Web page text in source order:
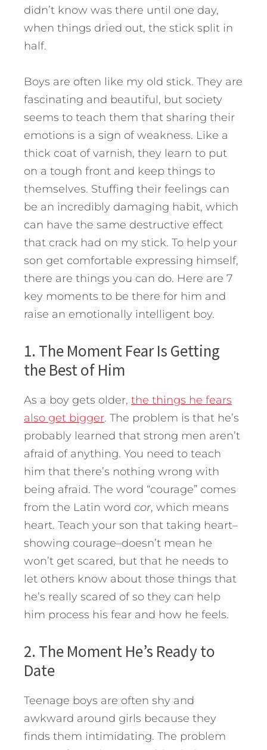
didn’t know was there until one day,
when things dried out, the stick split in
half.
Boys are often like my old stick. They are
fascinating and beautiful, but society
seems to teach them that sharing their
emotions is a sign of weakness. Like a
thick coat of varnish, they learn to put
on a tough front and keep things to
themselves. Stuffing their feelings can
be an incredibly damaging habit, which
can have the same destructive effect
that crack had on my stick. To help your
son get comfortable expressing himself,
there are things you can do. Here are 7
key moments to be there for him and
raise an emotionally intelligent boy.
1. The Moment Fear Is Getting
the Best of Him
As a boy gets older, the things he fears
also get bigger. The problem is that he’s
probably learned that strong men aren’t
afraid of anything. You need to teach
him that there’s nothing wrong with
being afraid. The word “courage” comes
from the Latin word cor, which means
heart. Teach your son that taking heart–
showing courage–doesn’t mean he
won’t get scared, but that he needs to
let others know about those things that
he’s really scared of so they can help
him process his fear and how he feels.
2. The Moment He’s Ready to
Date
Teenage boys are often shy and
awkward around girls because they
finds them intimidating. The problem